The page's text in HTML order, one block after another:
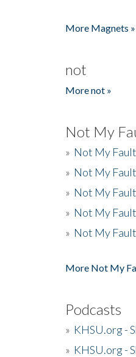
More Magnets »
not
More not »
Not My
» Not My
» Not My
» Not My
» Not My
» Not My
More Not My
Podcasts
» KHSU.org -
» KHSU.org -